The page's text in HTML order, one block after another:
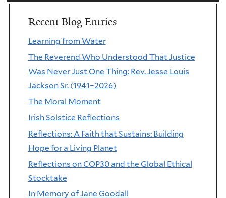
Recent Blog Entries
Learning from Water
The Reverend Who Understood That Justice
Was Never Just One Thing: Rev. Jesse Louis
Jackson Sr. (1941–2026)
The Moral Moment
Irish Solstice Reflections
Reflections: A Faith that Sustains: Building
Hope for a Living Planet
Reflections on COP30 and the Global Ethical
Stocktake
In Memory of Jane Goodall